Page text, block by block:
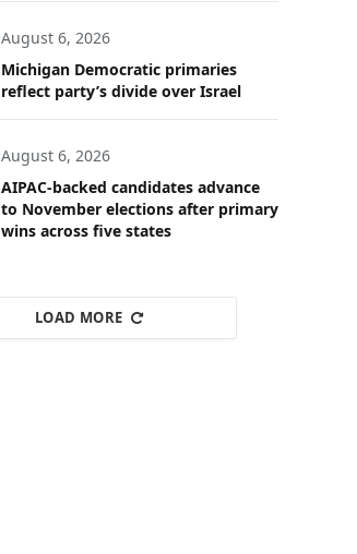
August 6, 2026
Michigan Democratic primaries
reflect party’s divide over Israel
August 6, 2026
AIPAC-backed candidates advance
to November elections after primary
wins across five states
LOAD MORE